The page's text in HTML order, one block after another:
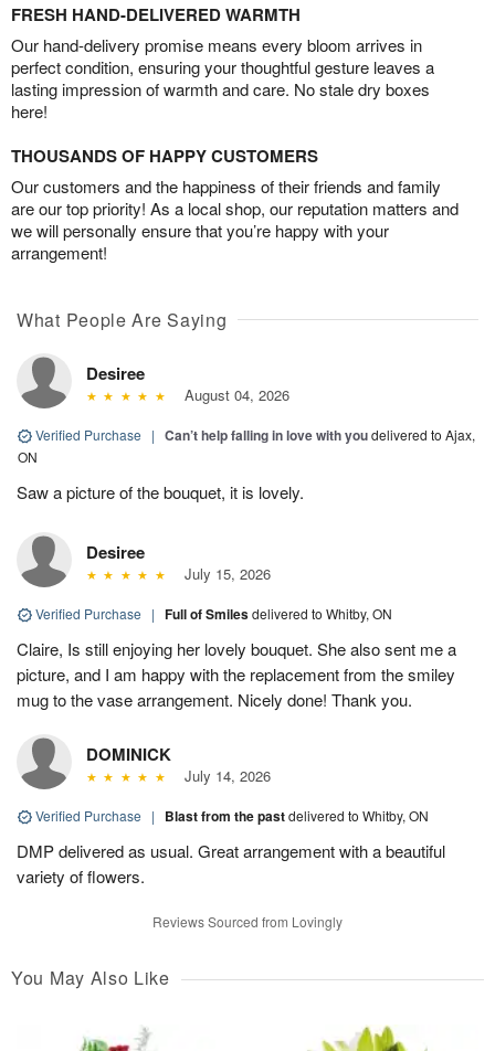
FRESH HAND-DELIVERED WARMTH
Our hand-delivery promise means every bloom arrives in
perfect condition, ensuring your thoughtful gesture leaves a
lasting impression of warmth and care. No stale dry boxes
here!
THOUSANDS OF HAPPY CUSTOMERS
Our customers and the happiness of their friends and family
are our top priority! As a local shop, our reputation matters and
we will personally ensure that you’re happy with your
arrangement!
What People Are Saying
Desiree
August 04, 2026
Verified Purchase | Can’t help falling in love with youdelivered to Ajax,
ON
Saw a picture of the bouquet, it is lovely.
Desiree
July 15, 2026
Verified Purchase | Full of Smilesdelivered to Whitby, ON
Claire, Is still enjoying her lovely bouquet. She also sent me a
picture, and I am happy with the replacement from the smiley
mug to the vase arrangement. Nicely done! Thank you.
DOMINICK
July 14, 2026
Verified Purchase | Blast from the pastdelivered to Whitby, ON
DMP delivered as usual. Great arrangement with a beautiful
variety of flowers.
Reviews Sourced from Lovingly
You May Also Like